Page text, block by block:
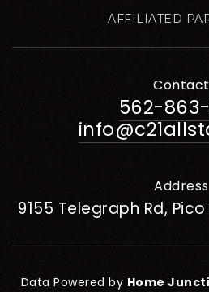
AFFILIATED
Contact
562-863-
Address
9155 Telegraph Rd,
Data Powered by Home